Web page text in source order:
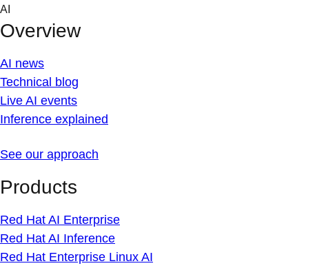
Skip
content
AI
Overview
AI news
Technical blog
Live AI events
Inference explained
See our approach
Products
Red Hat AI Enterprise
Red Hat AI Inference
Red Hat Enterprise Linux AI